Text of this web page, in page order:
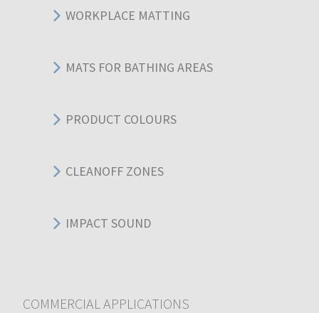
WORKPLACE MATTING
MATS FOR BATHING AREAS
PRODUCT COLOURS
CLEANOFF ZONES
IMPACT SOUND
COMMERCIAL APPLICATIONS